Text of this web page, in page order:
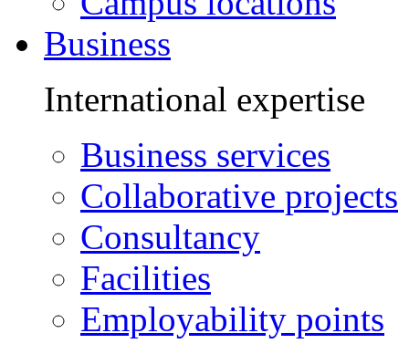
Business
International expertise
Business services
Collaborative projects
Consultancy
Facilities
Employability points